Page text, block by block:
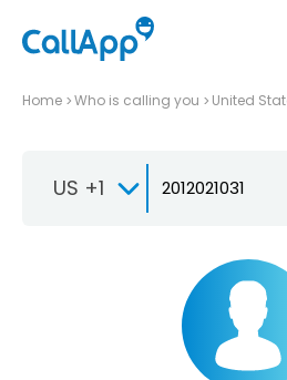
Home Who is calling you United
US +1